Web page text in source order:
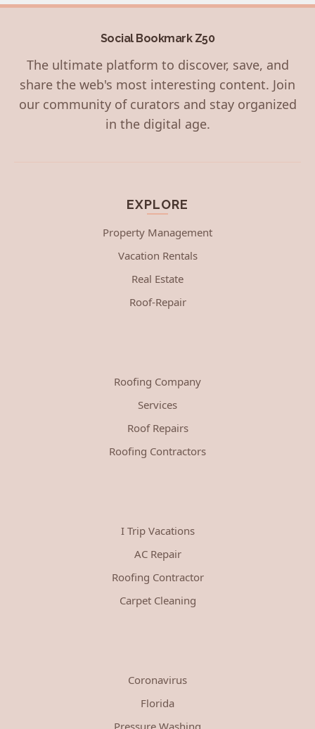
Social Bookmark Z50
The ultimate platform to discover, save, and
share the web's most interesting content. Join
our community of curators and stay organized
in the digital age.
EXPLORE
Property Management
Vacation Rentals
Real Estate
Roof-Repair
Roofing Company
Services
Roof Repairs
Roofing Contractors
I Trip Vacations
AC Repair
Roofing Contractor
Carpet Cleaning
Coronavirus
Florida
Pressure Washing